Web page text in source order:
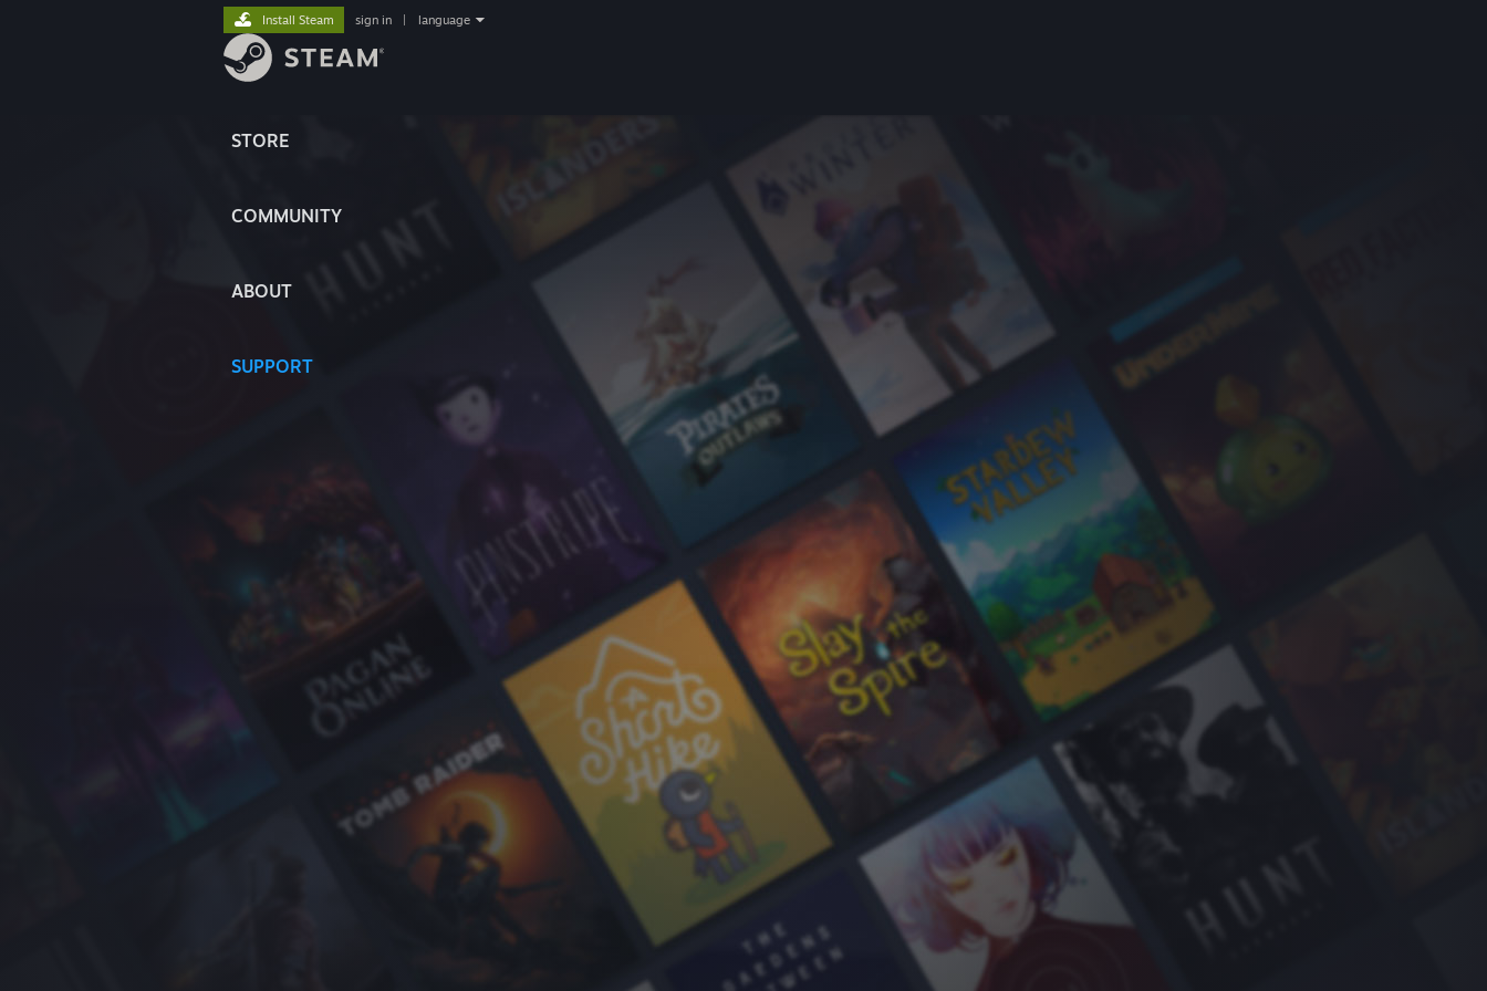
STORE
COMMUNITY
ABOUT
SUPPORT
Install Steam sign in language